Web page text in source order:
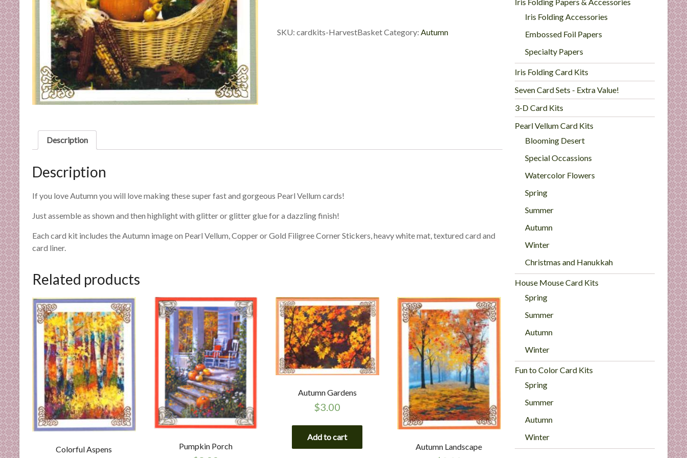
p
e
a
n
d
p
e
SKU: cardkits-HarvestBasketCategory: Autumn
Description
Description
If you love Autumn you will love making these super fast and gorgeous Pearl Vellum cards!
Just assemble as shown and then highlight with glitter or glitter glue for a dazzling finish!
Each card kit includes the Autumn image on Pearl Vellum, Copper or Gold Filigree Corner Stickers, heavy white mat, textured card and
card liner.
Related products
Colorful Aspens Pumpkin Porch
Autumn Gardens
$3.00
Add to cart
Autumn Landscape
Iris Folding Accessories
Embossed Foil Papers
Specialty Papers
Iris Folding Card Kits
Seven Card Sets - Extra Value!
3-D Card Kits
Pearl Vellum Card Kits
Blooming Desert
Special Occassions
Watercolor Flowers
Spring
Summer
Autumn
Winter
Christmas and Hanukkah
House Mouse Card Kits
Spring
Summer
Autumn
Winter
Fun to Color Card Kits
Spring
Summer
Autumn
Winter